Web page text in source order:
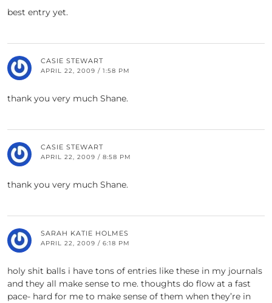
best entry yet.
CASIE STEWART
APRIL 22, 2009 / 1:58 PM
thank you very much Shane.
CASIE STEWART
APRIL 22, 2009 / 8:58 PM
thank you very much Shane.
SARAH KATIE HOLMES
APRIL 22, 2009 / 6:18 PM
holy shit balls i have tons of entries like these in my journals
and they all make sense to me. thoughts do flow at a fast
pace- hard for me to make sense of them when they’re in